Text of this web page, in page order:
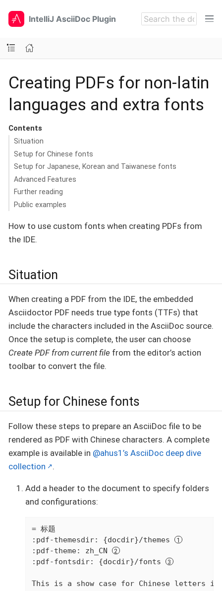
IntelliJ AsciiDoc Plugin
Creating PDFs for non-latin
languages and extra fonts
Contents
Situation
Setup for Chinese fonts
Setup for Japanese, Korean and Taiwanese fonts
Advanced Features
Further reading
Public examples
How to use custom fonts when creating PDFs from
the IDE.
Situation
When creating a PDF from the IDE, the embedded
Asciidoctor PDF needs true type fonts (TTFs) that
include the characters included in the AsciiDoc source.
Once the setup is complete, the user can choose
Create PDF from current file from the editor’s action
toolbar to convert the file.
Setup for Chinese fonts
Follow these steps to prepare an AsciiDoc file to be
rendered as PDF with Chinese characters. A complete
example is available in @ahus1’s AsciiDoc deep dive
collection
.
Add a header to the document to specify folders
and configurations:
= 标题
:pdf-themesdir: {docdir}/themes
:pdf-theme: zh_CN
:pdf-fontsdir: {docdir}/fonts
This is a show case for Chinese letters in